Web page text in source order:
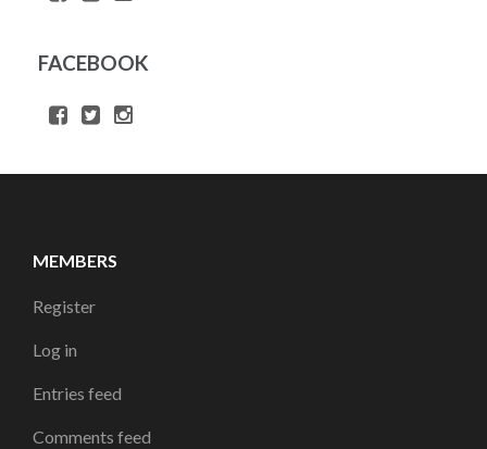
FACEBOOK
MEMBERS
Register
Log in
Entries feed
Comments feed